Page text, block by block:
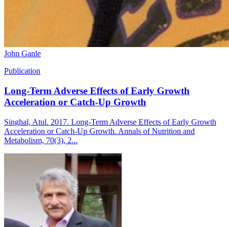
John Ganle
Publication
Long-Term Adverse Effects of Early Growth
Acceleration or Catch-Up Growth
Singhal, Atul. 2017. Long-Term Adverse Effects of Early Growth
Acceleration or Catch-Up Growth. Annals of Nutrition and
Metabolism, 70(3), 2...